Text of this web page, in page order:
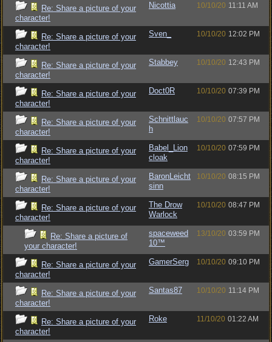
Re: Share a picture of your
character!
Nicottia 10/10/20 11:11 AM
Re: Share a picture of your
character!
Sven_ 10/10/20 12:02 PM
Re: Share a picture of your
character!
Stabbey 10/10/20 12:43 PM
Re: Share a picture of your
character!
Doct0R 10/10/20 07:39 PM
Re: Share a picture of your
character!
Schnittlauc
h
10/10/20 07:57 PM
Re: Share a picture of your
character!
Babel_Lion
cloak
10/10/20 07:59 PM
Re: Share a picture of your
character!
BaronLeicht
sinn
10/10/20 08:15 PM
Re: Share a picture of your
character!
The Drow
Warlock
10/10/20 08:47 PM
Re: Share a picture of
your character!
spaceweed
10™
13/10/20 03:59 PM
Re: Share a picture of your
character!
GamerSerg 10/10/20 09:10 PM
Re: Share a picture of your
character!
Santas87 10/10/20 11:14 PM
Re: Share a picture of your
character!
Roke 11/10/20 01:22 AM